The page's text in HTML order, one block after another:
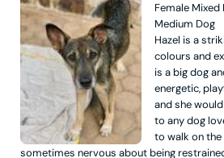
Female Mixed
Medium Dog
Hazel is a
colours and
is a big dog
energetic,
and she
to any dog
to walk on the
sometimes nervous about being